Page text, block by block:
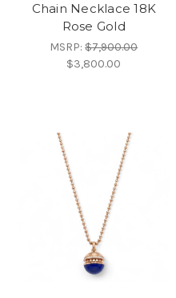
Chain Necklace 18K
Rose Gold
MSRP:$7,900.00
$3,800.00